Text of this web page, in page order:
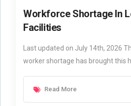
Workforce Shortage In
Facilities
Last updated on July 14th, 2026
worker shortage has brought this
Read More